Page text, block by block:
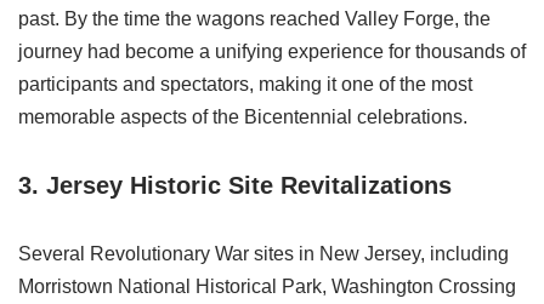
past. By the time the wagons reached Valley Forge, the
journey had become a unifying experience for thousands of
participants and spectators, making it one of the most
memorable aspects of the Bicentennial celebrations.
3. Jersey Historic Site Revitalizations
Several Revolutionary War sites in New Jersey, including
Morristown National Historical Park, Washington Crossing